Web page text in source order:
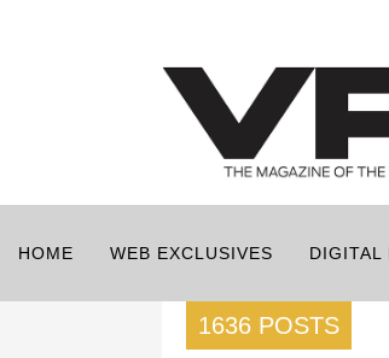
HOME WEB EXCLUSIVES DIGITAL
1636 POSTS